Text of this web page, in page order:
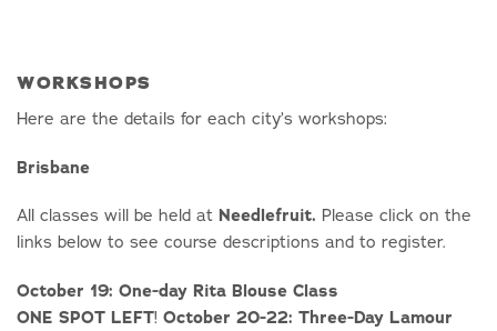
WORKSHOPS
Here are the details for each city’s workshops:
Brisbane
All classes will be held at Needlefruit. Please click on the
links below to see course descriptions and to register.
October 19: One-day Rita Blouse Class
ONE SPOT LEFT! October 20-22: Three-Day Lamour